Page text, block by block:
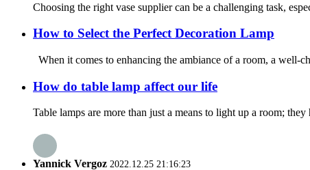
Choosing the right vase supplier can be a challenging task,
How to Select the Perfect Decoration Lamp
When it comes to enhancing the ambiance of a room, a well-
How do table lamp affect our life
Table lamps are more than just a means to light up a room;
Yannick Vergoz 2022.12.25 21:16:23